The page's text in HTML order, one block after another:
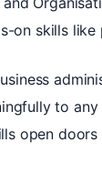
on skills
to
open